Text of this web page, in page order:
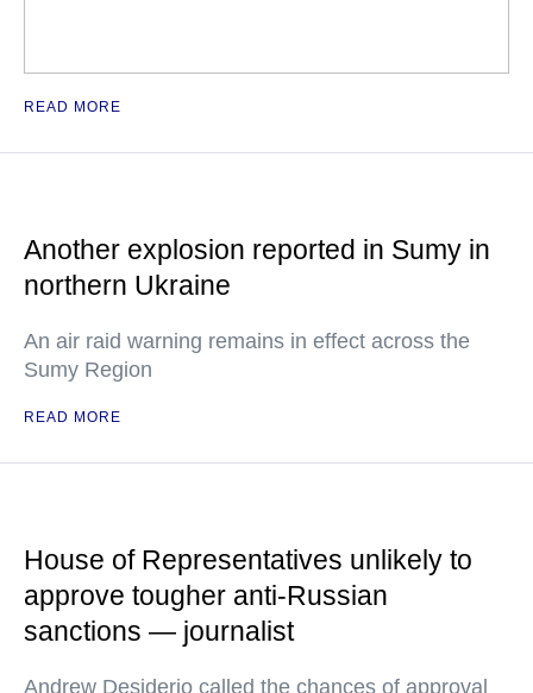
READ MORE
Another explosion reported in Sumy in
northern Ukraine
An air raid warning remains in effect across the
Sumy Region
READ MORE
House of Representatives unlikely to
approve tougher anti-Russian
sanctions — journalist
Andrew Desiderio called the chances of approval